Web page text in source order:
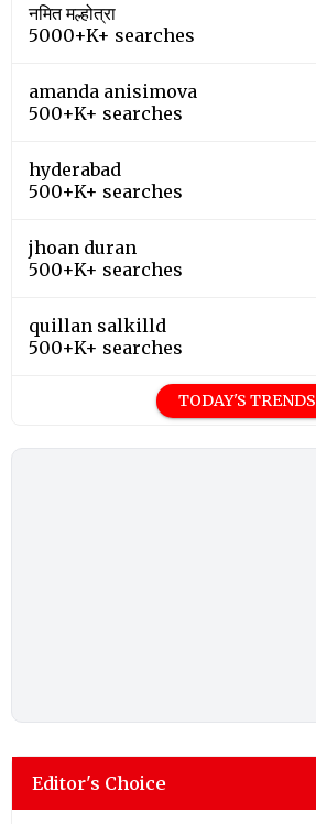
नमित मल्होत्रा
5000+K+ searches
amanda anisimova
500+K+ searches
hyderabad
500+K+ searches
jhoan duran
500+K+ searches
quillan salkilld
500+K+ searches
TODAY'S TRENDS
Editor's Choice